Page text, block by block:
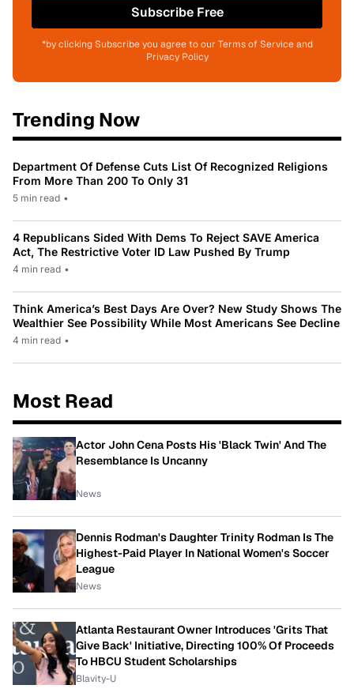
Subscribe Free
*by clicking Subscribe you agree to our Terms of Service and
Privacy Policy
Trending Now
Department Of Defense Cuts List Of Recognized Religions
From More Than 200 To Only 31
5 min read •
4 Republicans Sided With Dems To Reject SAVE America
Act, The Restrictive Voter ID Law Pushed By Trump
4 min read •
Think America’s Best Days Are Over? New Study Shows The
Wealthier See Possibility While Most Americans See Decline
4 min read •
Most Read
Actor John Cena Posts His 'Black Twin' And The
Resemblance Is Uncanny
News
Dennis Rodman's Daughter Trinity Rodman Is The
Highest-Paid Player In National Women's Soccer
League
News
Atlanta Restaurant Owner Introduces 'Grits That
Give Back' Initiative, Directing 100% Of Proceeds
To HBCU Student Scholarships
Blavity-U